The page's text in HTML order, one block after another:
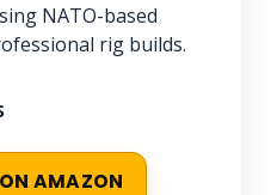
NATO-based
rig builds.
AMAZON